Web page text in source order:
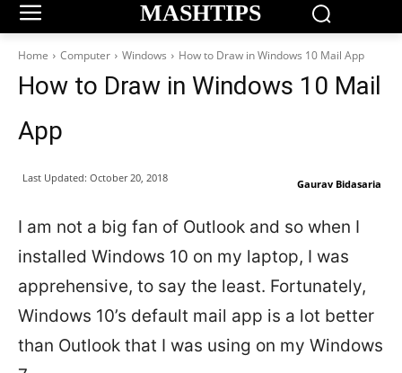
MASHTIPS
Home Computer Windows How to Draw in Windows 10 Mail App
How to Draw in Windows 10 Mail
App
Gaurav Bidasaria
Last Updated: October 20, 2018
I am not a big fan of Outlook and so when I
installed Windows 10 on my laptop, I was
apprehensive, to say the least. Fortunately,
Windows 10’s default mail app is a lot better
than Outlook that I was using on my Windows